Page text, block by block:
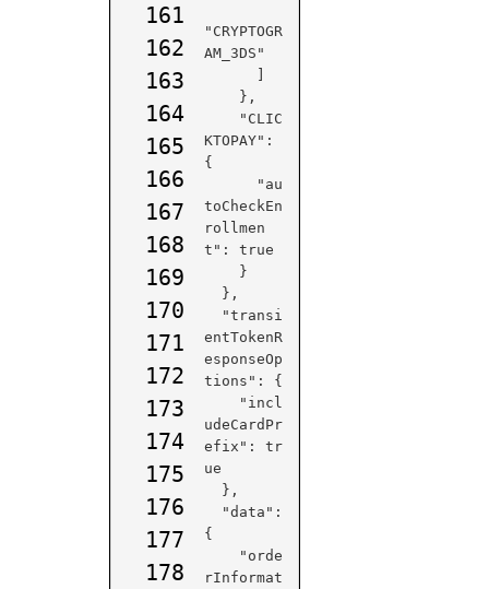
161
162
163
164
165
166
167
168
169
170
171
172
173
174
175
176
177
178
"CRYPTOGR
AM_3DS"
KTOPAY":
{
toCheckEn
rollmen
t": true
entTokenR
esponseOp
tions": {
udeCardPr
efix": tr
ue
{
rInformat